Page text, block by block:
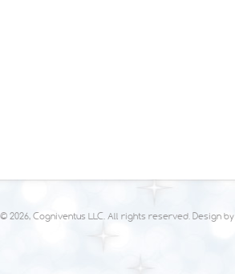
© 2026, Cogniventus LLC. All rights reserved. Design by